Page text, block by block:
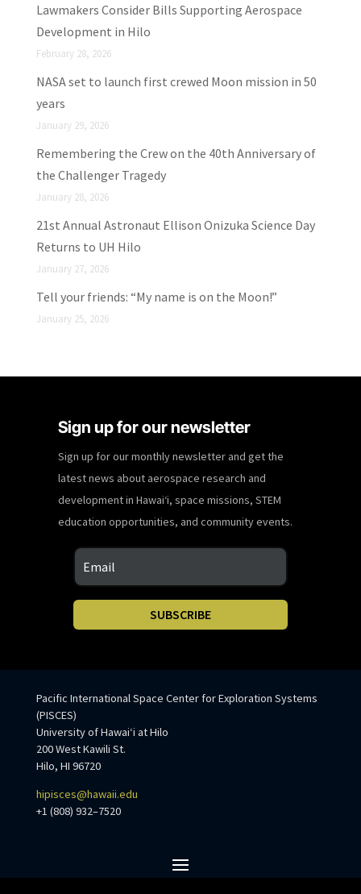
Lawmakers Consider Bills Supporting Aerospace
Development in Hilo
February 28, 2026
NASA set to launch first crewed Moon mission in 50
years
January 29, 2026
Remembering the Crew on the 40th Anniversary of
the Challenger Tragedy
January 28, 2026
21st Annual Astronaut Ellison Onizuka Science Day
Returns to UH Hilo
January 27, 2026
Tell your friends: “My name is on the Moon!”
January 25, 2026
Sign up for our newsletter
Sign up for our monthly newsletter and get the
latest news about aerospace research and
development in Hawaiʻi, space missions, STEM
education opportunities, and community events.
SUBSCRIBE
Pacific International Space Center for Exploration Systems
(PISCES)
University of Hawaiʻi at Hilo
200 West Kawili St.
Hilo, HI 96720
hipisces@hawaii.edu
+1 (808) 932–7520